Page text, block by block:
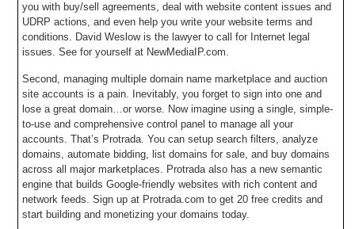
you with buy/sell agreements, deal with website content issues and
UDRP actions, and even help you write your website terms and
conditions. David Weslow is the lawyer to call for Internet legal
issues. See for yourself at NewMediaIP.com.
Second, managing multiple domain name marketplace and auction
site accounts is a pain. Inevitably, you forget to sign into one and
lose a great domain…or worse. Now imagine using a single, simple-
to-use and comprehensive control panel to manage all your
accounts. That’s Protrada. You can setup search filters, analyze
domains, automate bidding, list domains for sale, and buy domains
across all major marketplaces. Protrada also has a new semantic
engine that builds Google-friendly websites with rich content and
network feeds. Sign up at Protrada.com to get 20 free credits and
start building and monetizing your domains today.